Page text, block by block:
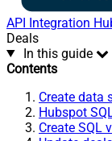
API Integration
Deals
In this guide
Contents
Create data
Hubspot
Create SQL